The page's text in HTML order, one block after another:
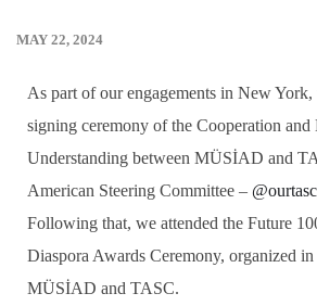
MAY 22, 2024
As part of our engagements in New
signing ceremony of the Cooperation
Understanding between MÜSİAD and
American Steering Committee – @ourtasc
Following that, we attended the Future
Diaspora Awards Ceremony, organized
MÜSİAD and TASC.